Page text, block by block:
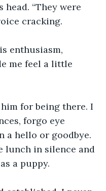
“They were
cracking.
enthusiasm,
me feel a little
for being there. I
forgo eye
a hello or goodbye.
lunch in silence and
a puppy.